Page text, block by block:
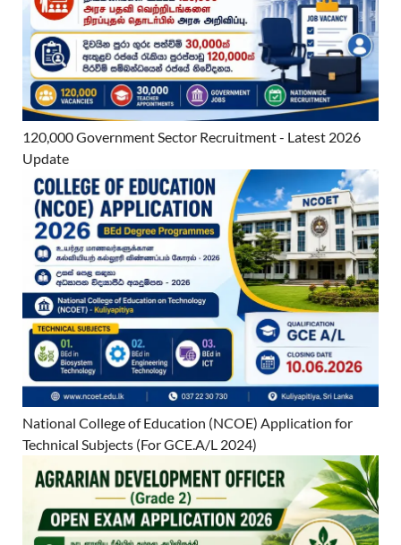
120,000 Government Sector Recruitment - Latest 2026
Update
National College of Education (NCOE) Application for
Technical Subjects (For GCE.A/L 2024)